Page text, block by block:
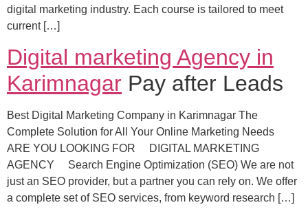
digital marketing industry. Each course is tailored to meet
current […]
Digital marketing Agency in
Karimnagar Pay after Leads
Best Digital Marketing Company in Karimnagar The
Complete Solution for All Your Online Marketing Needs
ARE YOU LOOKING FOR DIGITAL MARKETING
AGENCY Search Engine Optimization (SEO) We are not
just an SEO provider, but a partner you can rely on. We offer
a complete set of SEO services, from keyword research […]